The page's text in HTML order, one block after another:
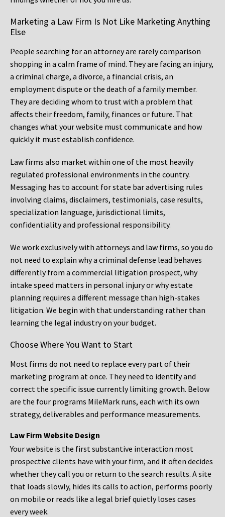
Marketing a Law Firm Is Not Like Marketing Anything
Else
People searching for an attorney are rarely comparison
shopping in a calm frame of mind. They are facing an injury,
a criminal charge, a divorce, a financial crisis, an
employment dispute or the death of a family member.
They are deciding whom to trust with a problem that
affects their freedom, family, finances or future. That
changes what your website must communicate and how
quickly it must establish confidence.
Law firms also market within one of the most heavily
regulated professional environments in the country.
Messaging has to account for state bar advertising rules
involving claims, disclaimers, testimonials, case results,
specialization language, jurisdictional limits,
confidentiality and professional responsibility.
We work exclusively with attorneys and law firms, so you do
not need to explain why a criminal defense lead behaves
differently from a commercial litigation prospect, why
intake speed matters in personal injury or why estate
planning requires a different message than high-stakes
litigation. We begin with that understanding rather than
learning the legal industry on your budget.
Choose Where You Want to Start
Most firms do not need to replace every part of their
marketing program at once. They need to identify and
correct the specific issue currently limiting growth. Below
are the four programs MileMark runs, each with its own
strategy, deliverables and performance measurements.
Law Firm Website Design
Your website is the first substantive interaction most
prospective clients have with your firm, and it often decides
whether they call you or return to the search results. A site
that loads slowly, hides its calls to action, performs poorly
on mobile or reads like a legal brief quietly loses cases
every week.